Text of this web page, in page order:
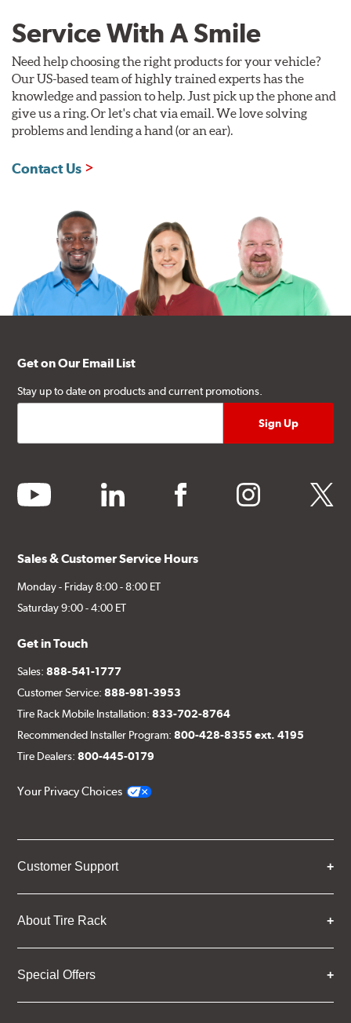
Service With A Smile
Need help choosing the right products for your vehicle?
Our US-based team of highly trained experts has the
knowledge and passion to help. Just pick up the phone and
give us a ring. Or let's chat via email. We love solving
problems and lending a hand (or an ear).
Contact Us
Get on Our Email List
Stay up to date on products and current promotions.
youtube linkedin facebook instagram twitter
Sales & Customer Service Hours
Monday - Friday 8:00 - 8:00 ET
Saturday 9:00 - 4:00 ET
Get in Touch
Sales:888-541-1777
Customer Service:888-981-3953
Tire Rack Mobile Installation:833-702-8764
Recommended Installer Program:800-428-8355 ext. 4195
Tire Dealers:800-445-0179
Your Privacy Choices
Customer Support
About Tire Rack
Special Offers